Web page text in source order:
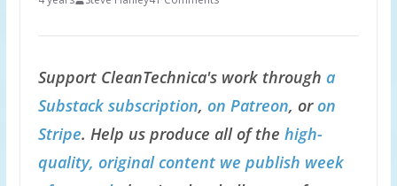
Support CleanTechnica's work through a
Substack subscription, on Patreon, oron
Stripe. Help us produce all of the high-
quality, original content we publish week